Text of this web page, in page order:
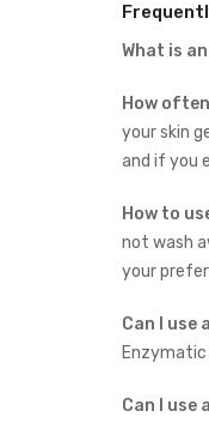
What is
How
your skin
and if you
How to
not wash
your
Can I use
Enzymatic
Can I use